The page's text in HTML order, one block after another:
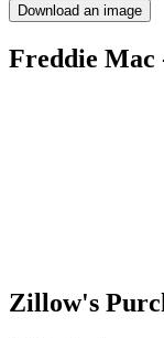
Download an image
Freddie Mac
Zillow's